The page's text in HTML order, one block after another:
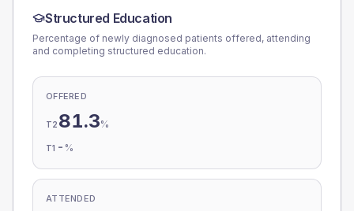
Structured Education
Percentage of newly diagnosed patients offered, attending
and completing structured education.
OFFERED
T2 81.3%
T1 - %
ATTENDED